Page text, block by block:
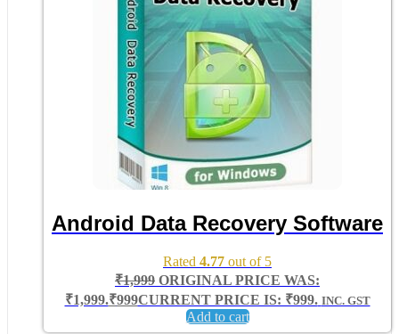
Android Data Recovery Software
Rated 4.77 out of 5
₹1,999 ORIGINAL PRICE WAS:
₹1,999.₹999CURRENT PRICE IS: ₹999. INC. GST
Add to cart